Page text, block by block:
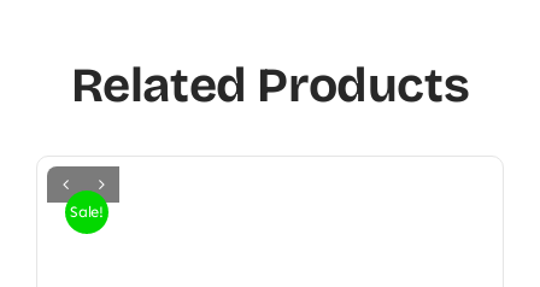
Related Products
Sale!